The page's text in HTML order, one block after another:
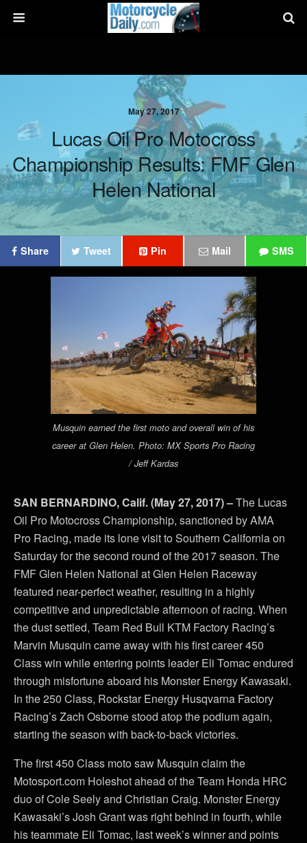
May 27, 2017
Lucas Oil Pro Motocross
Championship Results: FMF Glen
Helen National
Share Tweet Pin Mail SMS
Musquin earned the first moto and overall win of his
career at Glen Helen. Photo: MX Sports Pro Racing
/ Jeff Kardas
SAN BERNARDINO, Calif. (May 27, 2017) –The Lucas
Oil Pro Motocross Championship, sanctioned by AMA
Pro Racing, made its lone visit to Southern California on
Saturday for the second round of the 2017 season. The
FMF Glen Helen National at Glen Helen Raceway
featured near-perfect weather, resulting in a highly
competitive and unpredictable afternoon of racing. When
the dust settled, Team Red Bull KTM Factory Racing’s
Marvin Musquin came away with his first career 450
Class win while entering points leader Eli Tomac endured
through misfortune aboard his Monster Energy Kawasaki.
In the 250 Class, Rockstar Energy Husqvarna Factory
Racing’s Zach Osborne stood atop the podium again,
starting the season with back-to-back victories.
The first 450 Class moto saw Musquin claim the
Motosport.com Holeshot ahead of the Team Honda HRC
duo of Cole Seely and Christian Craig. Monster Energy
Kawasaki’s Josh Grant was right behind in fourth, while
his teammate Eli Tomac, last week’s winner and points